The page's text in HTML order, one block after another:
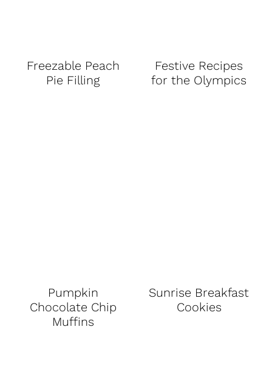
Freezable Peach
Pie Filling
Festive Recipes
for the Olympics
Pumpkin
Chocolate Chip
Muffins
Sunrise Breakfast
Cookies